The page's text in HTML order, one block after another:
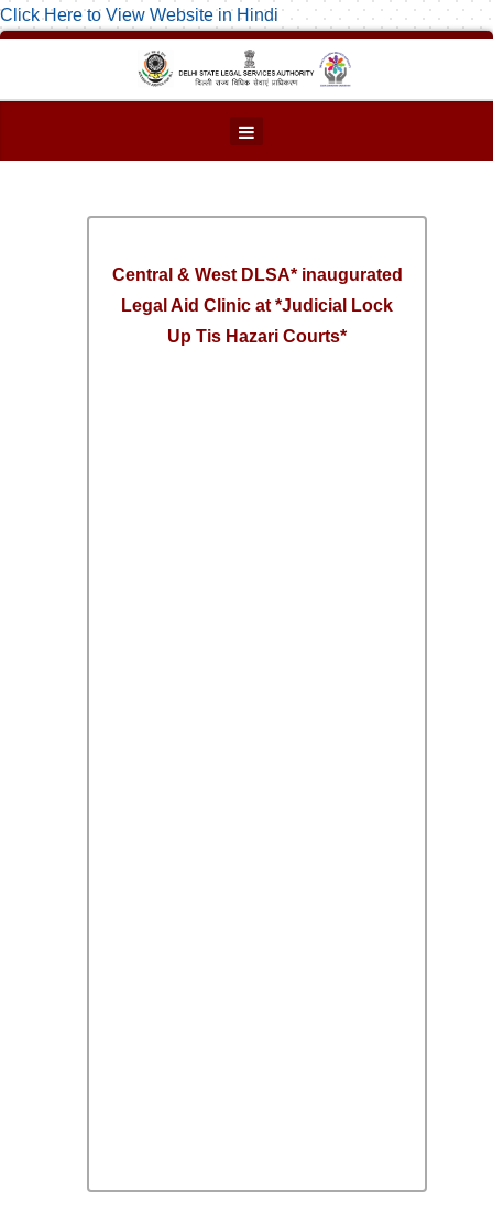
Click Here to View Website in Hindi
Central & West DLSA* inaugurated
Legal Aid Clinic at *Judicial Lock
Up Tis Hazari Courts*